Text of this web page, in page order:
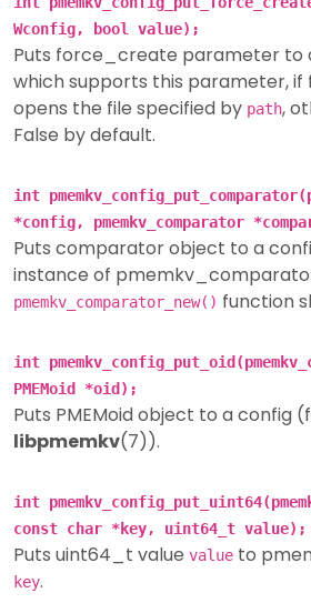
Wconfig, bool value);
Puts force_create parameter to
which supports this parameter, if
opens the file specified by path,
False by default.
int
*config, pmemkv_comparator
Puts comparator object to a
instance of
pmemkv_comparator_new() function
int
PMEMoid *oid);
Puts PMEMoid object to a config
libpmemkv(7)).
int
const char *key, uint64_t value);
Puts uint64_t value value to
key.